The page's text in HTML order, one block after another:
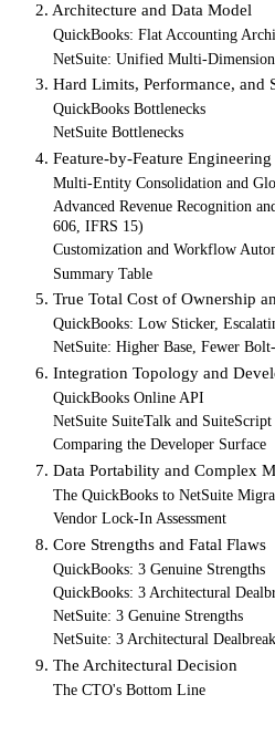
2. Architecture and Data Model
QuickBooks: Flat Accounting
NetSuite: Unified Multi-
3. Hard Limits, Performance, and
QuickBooks Bottlenecks
NetSuite Bottlenecks
4. Feature-by-Feature
Multi-Entity Consolidation and
Advanced Revenue Recognition
606, IFRS 15)
Customization and Workflow
Summary Table
5. True Total Cost of Ownership
QuickBooks: Low Sticker,
NetSuite: Higher Base, Fewer
6. Integration Topology and
QuickBooks Online API
NetSuite SuiteTalk and SuiteScript
Comparing the Developer Surface
7. Data Portability and Complex
The QuickBooks to NetSuite
Vendor Lock-In Assessment
8. Core Strengths and Fatal Flaws
QuickBooks: 3 Genuine Strengths
QuickBooks: 3 Architectural
NetSuite: 3 Genuine Strengths
NetSuite: 3 Architectural
9. The Architectural Decision
The CTO's Bottom Line